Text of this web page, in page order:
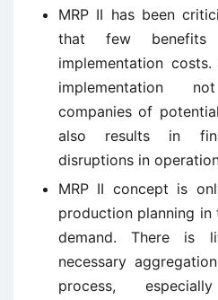
MRP II has been
that few
implementation costs.
implementation
companies of
also results in
disruptions in
MRP II concept is
production planning
demand. There is
necessary
process,